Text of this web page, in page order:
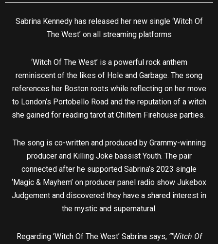
Sabrina Kennedy has released her new single ‘Witch Of
The West’ on all streaming platforms
‘Witch Of The West’ is a powerful rock anthem
reminiscent of the likes of Hole and Garbage. The song
references her Boston roots while reflecting on her move
to London’s Portobello Road and the reputation of a witch
she gained for reading tarot at Chiltern Firehouse parties.
The song is co-written and produced by Grammy-winning
producer and Killing Joke bassist Youth. The pair
connected after he supported Sabrina’s 2023 single
‘Magic & Mayhem’ on producer panel radio show Jukebox
Judgement and discovered they have a shared interest in
the mystic and supernatural.
Regarding ‘Witch Of The West’ Sabrina says, “‘Witch Of